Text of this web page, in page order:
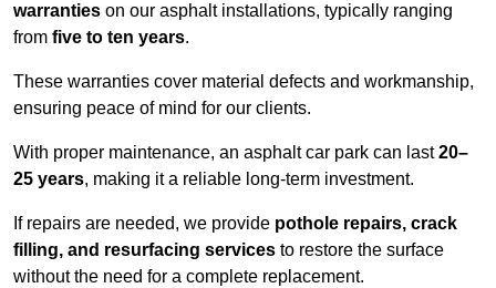
warranties on our asphalt installations, typically ranging
from five to ten years.
These warranties cover material defects and workmanship,
ensuring peace of mind for our clients.
With proper maintenance, an asphalt car park can last20–
25 years, making it a reliable long-term investment.
If repairs are needed, we provide pothole repairs, crack
filling, and resurfacing services to restore the surface
without the need for a complete replacement.